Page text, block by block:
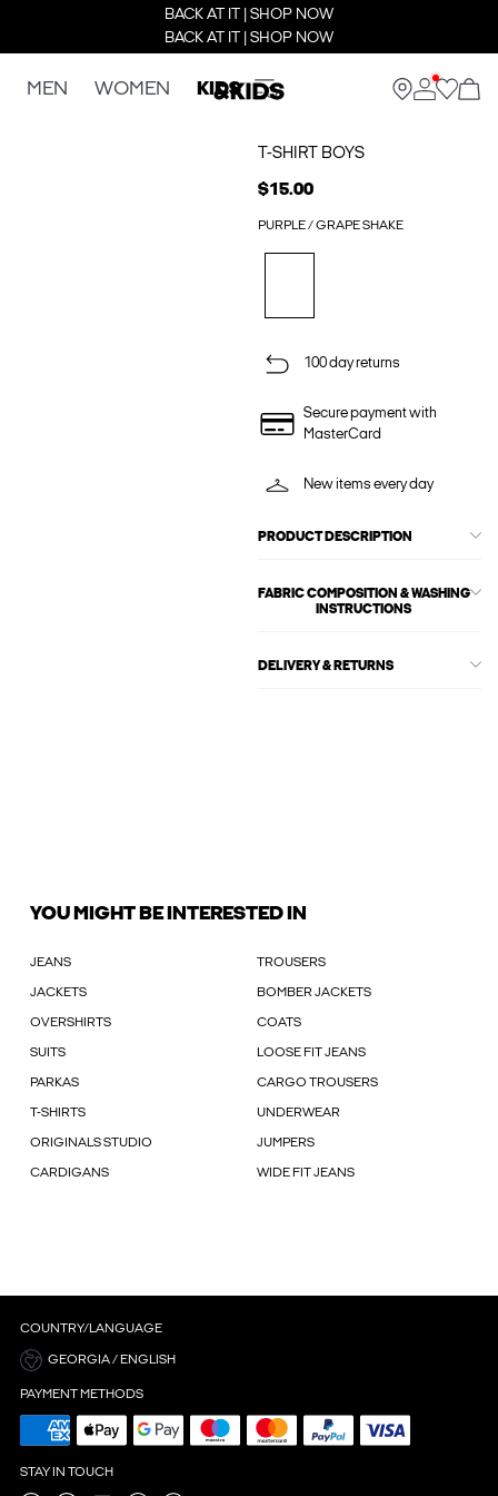
BACK AT IT | SHOP NOW
BACK AT IT | SHOP NOW
MEN WOMEN KIDS
T-SHIRT BOYS
$15.00
PURPLE / GRAPE SHAKE
100 day returns
Secure payment with
MasterCard
New items every day
PRODUCT DESCRIPTION
FABRIC COMPOSITION & WASHING
INSTRUCTIONS
DELIVERY & RETURNS
YOU MIGHT BE INTERESTED IN
JEANS TROUSERS
JACKETS BOMBER JACKETS
OVERSHIRTS COATS
SUITS LOOSE FIT JEANS
PARKAS CARGO TROUSERS
T-SHIRTS UNDERWEAR
ORIGINALS STUDIO JUMPERS
CARDIGANS WIDE FIT JEANS
COUNTRY/LANGUAGE
GEORGIA / ENGLISH
PAYMENT METHODS
STAY IN TOUCH